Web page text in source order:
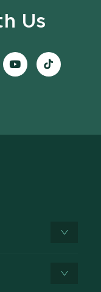
Us
Visit
our
Visit
our